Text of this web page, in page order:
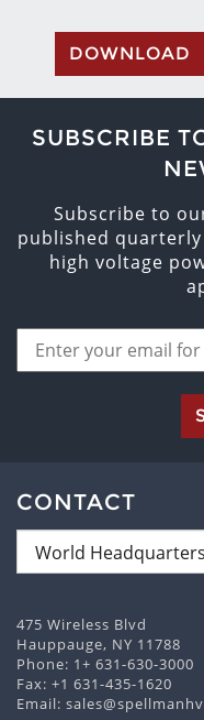
DOWNLOAD
SUBSCRIBE
Subscribe to
published
high voltage
CONTACT
475 Wireless Blvd
Hauppauge, NY 11788
Phone: 1+ 631-630-3000
Fax: +1 631-435-1620
Email: